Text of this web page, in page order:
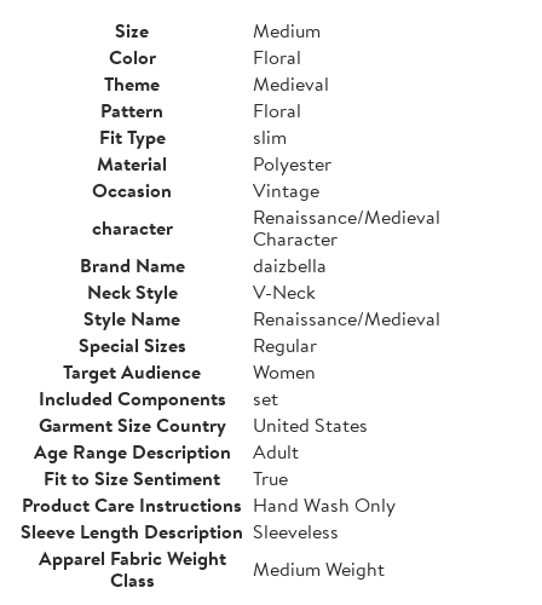
Size
Medium
Color
Floral
Theme
Medieval
Pattern
Floral
Fit Type
slim
Material
Polyester
Occasion
Vintage
character
Renaissance/Medieval
Character
Brand Name
daizbella
Neck Style
V-Neck
Style Name
Renaissance/Medieval
Special Sizes
Regular
Target Audience
Women
Included Components
set
Garment Size Country
United States
Age Range Description
Adult
Fit to Size Sentiment
True
Product Care Instructions Hand Wash Only
Sleeve Length Description Sleeveless
Apparel Fabric Weight
Class
Medium Weight